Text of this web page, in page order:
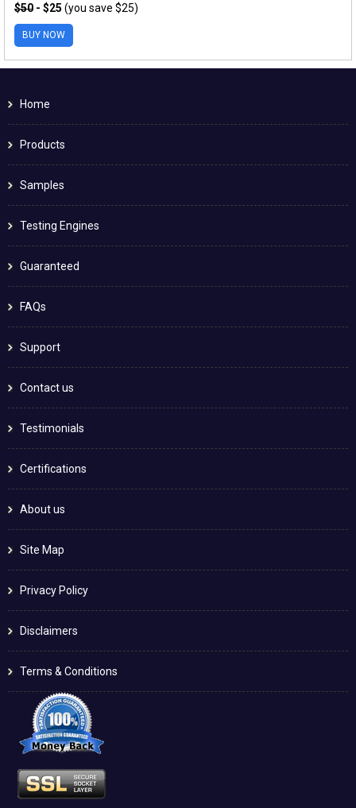
$50 - $25 (you save $25)
BUY NOW
Home
Products
Samples
Testing Engines
Guaranteed
FAQs
Support
Contact us
Testimonials
Certifications
About us
Site Map
Privacy Policy
Disclaimers
Terms & Conditions